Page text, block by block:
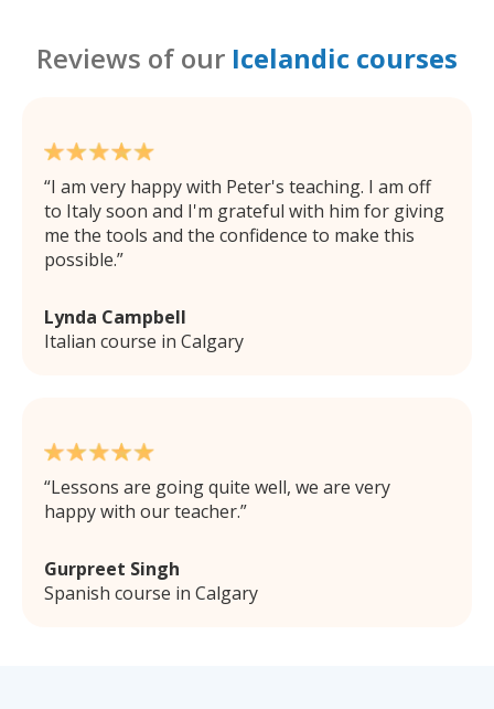
Reviews of our Icelandic courses
I am very happy with Peter's teaching. I am off
to Italy soon and I'm grateful with him for giving
me the tools and the confidence to make this
possible.
Lynda Campbell
Italian course in Calgary
Lessons are going quite well, we are very
happy with our teacher.
Gurpreet Singh
Spanish course in Calgary